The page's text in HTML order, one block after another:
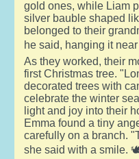
gold ones, while Liam
silver bauble shaped
belonged to their
he said, hanging it
As they worked, their
first Christmas tree.
decorated trees with
celebrate the winter
light and joy into their
Emma found a tiny
carefully on a branch.
she said with a smile.